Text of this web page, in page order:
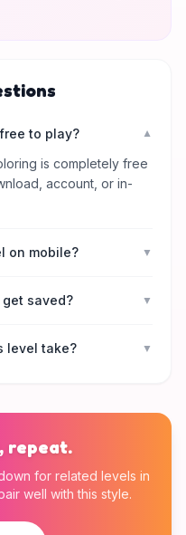
to play? ▼
is completely free
account, or in-
on mobile? ▼
get saved? ▼
level take? ▼
repeat.
for related levels in
well with this style.